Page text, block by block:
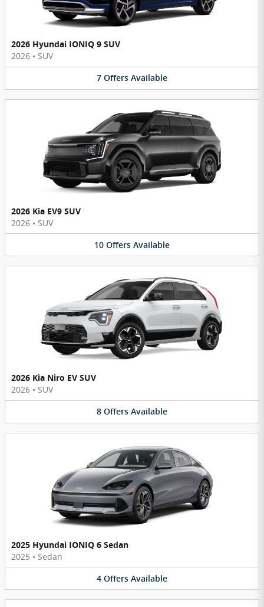
2026 Hyundai IONIQ 9 SUV
2026 • SUV
7 Offers Available
2026 Kia EV9 SUV
2026 • SUV
10 Offers Available
2026 Kia Niro EV SUV
2026 • SUV
8 Offers Available
2025 Hyundai IONIQ 6 Sedan
2025 • Sedan
4 Offers Available